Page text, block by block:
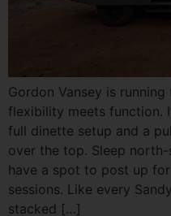
Gordon Vansey is
flexibility meets function.
full dinette setup and a
over the top. Sleep
have a spot to post up
sessions. Like every
stacked […]